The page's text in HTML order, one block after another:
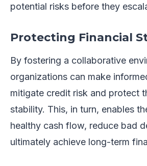
potential risks before they
Protecting Financial
By fostering a collaborative
organizations can make
mitigate credit risk and protect
stability. This, in turn, enables
healthy cash flow, reduce bad
ultimately achieve long-term